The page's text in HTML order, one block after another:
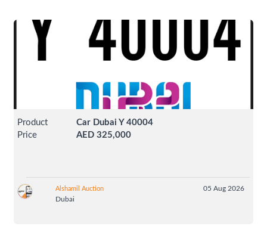
Product
Price
Car Dubai Y 40004
AED 325,000
Alshamil Auction
05 Aug 2026
Dubai